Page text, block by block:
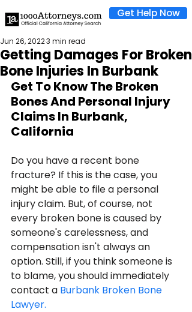
Get Help Now
Getting Damages For Broken
Bone Injuries In Burbank
Jun 26, 20223 min read
Get To Know The Broken
Bones And Personal Injury
Claims In Burbank,
California
Do you have a recent bone
fracture? If this is the case, you
might be able to file a personal
injury claim. But, of course, not
every broken bone is caused by
someone's carelessness, and
compensation isn't always an
option. Still, if you think someone is
to blame, you should immediately
contact a Burbank Broken Bone
Lawyer.